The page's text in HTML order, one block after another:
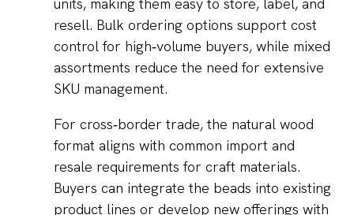
resell. Bulk ordering options support cost
control for high‑volume buyers, while mixed
assortments reduce the need for extensive
SKU management.
For cross‑border trade, the natural wood
format aligns with common import and
resale requirements for craft materials.
Buyers can integrate the beads into existing
product lines or develop new offerings with